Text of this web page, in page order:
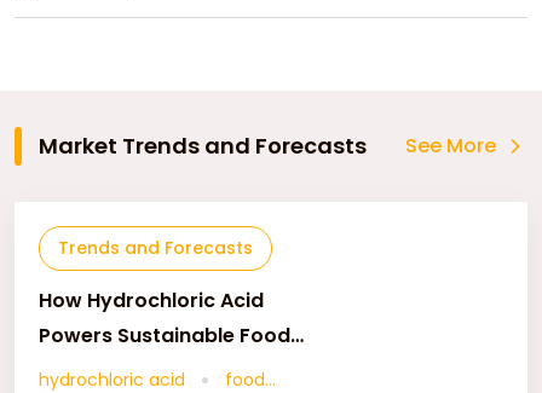
Market Trends and Forecasts See More
Trends and Forecasts
How Hydrochloric Acid
Powers Sustainable Food
Additives
hydrochloric acid